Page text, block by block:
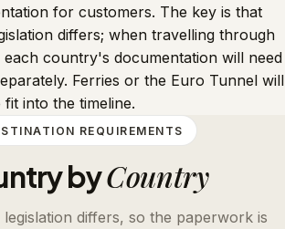
for customers. The key is that
differs; when travelling through
country's documentation will need
Ferries or the Euro Tunnel will
into the timeline.
REQUIREMENTS
byCountry
differs, so the paperwork is